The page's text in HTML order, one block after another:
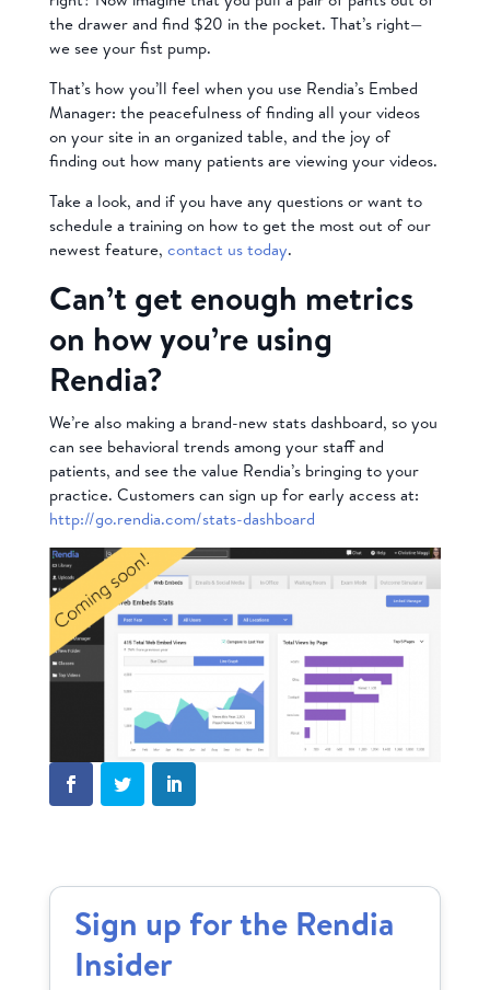
the drawer and find $20 in the pocket. That’s right—
we see your fist pump.
That’s how you’ll feel when you use Rendia’s Embed
Manager: the peacefulness of finding all your videos
on your site in an organized table, and the joy of
finding out how many patients are viewing your videos.
Take a look, and if you have any questions or want to
schedule a training on how to get the most out of our
newest feature, contact us today.
Can’t get enough metrics
on how you’re using
Rendia?
We’re also making a brand-new stats dashboard, so you
can see behavioral trends among your staff and
patients, and see the value Rendia’s bringing to your
practice. Customers can sign up for early access at:
http://go.rendia.com/stats-dashboard
Sign up for the Rendia
Insider